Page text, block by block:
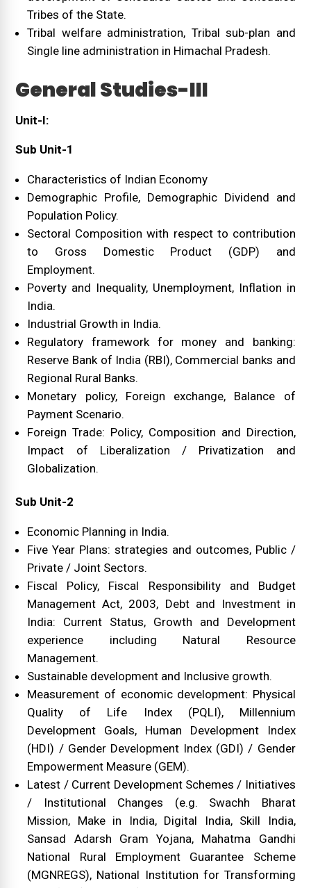
Tribes of the State.
Tribal welfare administration, Tribal sub-plan and
Single line administration in Himachal Pradesh.
General Studies-III
Unit-I:
Sub Unit-1
Characteristics of Indian Economy
Demographic Profile, Demographic Dividend and
Population Policy.
Sectoral Composition with respect to contribution
to Gross Domestic Product (GDP) and
Employment.
Poverty and Inequality, Unemployment, Inflation in
India.
Industrial Growth in India.
Regulatory framework for money and banking:
Reserve Bank of India (RBI), Commercial banks and
Regional Rural Banks.
Monetary policy, Foreign exchange, Balance of
Payment Scenario.
Foreign Trade: Policy, Composition and Direction,
Impact of Liberalization / Privatization and
Globalization.
Sub Unit-2
Economic Planning in India.
Five Year Plans: strategies and outcomes, Public /
Private / Joint Sectors.
Fiscal Policy, Fiscal Responsibility and Budget
Management Act, 2003, Debt and Investment in
India: Current Status, Growth and Development
experience including Natural Resource
Management.
Sustainable development and Inclusive growth.
Measurement of economic development: Physical
Quality of Life Index (PQLI), Millennium
Development Goals, Human Development Index
(HDI) / Gender Development Index (GDI) / Gender
Empowerment Measure (GEM).
Latest / Current Development Schemes / Initiatives
/ Institutional Changes (e.g. Swachh Bharat
Mission, Make in India, Digital India, Skill India,
Sansad Adarsh Gram Yojana, Mahatma Gandhi
National Rural Employment Guarantee Scheme
(MGNREGS), National Institution for Transforming